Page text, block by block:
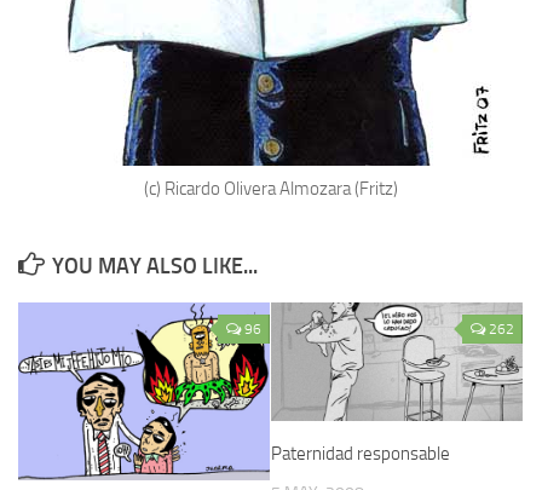
(c) Ricardo Olivera Almozara (Fritz)
YOU MAY ALSO LIKE...
96 262
Paternidad responsable